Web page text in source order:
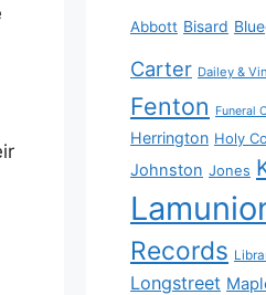
Abbott Bisard
Carter Dailey &
Fenton Funeral
Herrington Holy
Johnston Jones
Records
Longstreet